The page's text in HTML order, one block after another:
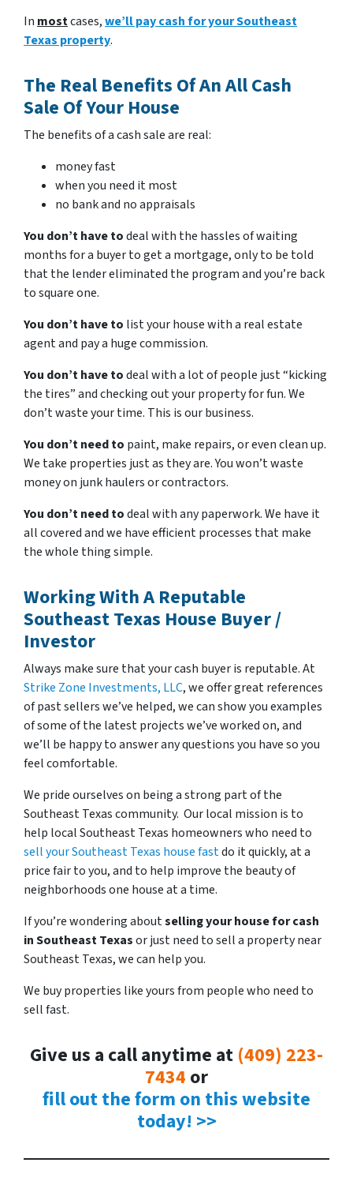
In mostcases,we’ll pay cash for your Southeast
Texas property.
The Real Benefits Of An All Cash
Sale Of Your House
The benefits of a cash sale are real:
money fast
when you need it most
no bank and no appraisals
You don’t have todeal with the hassles of waiting
months for a buyer to get a mortgage, only to be told
that the lender eliminated the program and you’re back
to square one.
You don’t have to list your house with a real estate
agent and pay a huge commission.
You don’t have todeal with a lot of people just “kicking
the tires” and checking out your property for fun. We
don’t waste your time. This is our business.
You don’t need to paint, make repairs, or even clean up.
We take properties just as they are. You won’t waste
money on junk haulers or contractors.
You don’t need todeal with any paperwork. We have it
all covered and we have efficient processes that make
the whole thing simple.
Working With A Reputable
Southeast Texas House Buyer /
Investor
Always make sure that your cash buyer is reputable. At
Strike Zone Investments, LLC, we offer great references
of past sellers we’ve helped, we can show you examples
of some of the latest projects we’ve worked on, and
we’ll be happy to answer any questions you have so you
feel comfortable.
We pride ourselves on being a strong part of the
Southeast Texas community. Our local mission is to
help local Southeast Texas homeowners who need to
sell your Southeast Texas house fastdo it quickly, at a
price fair to you, and to help improve the beauty of
neighborhoods one house at a time.
If you’re wondering aboutselling your house for cash
in SoutheastTexasor just need to sell a property near
Southeast Texas, we can help you.
We buy properties like yours from people who need to
sell fast.
Give us a call anytime at (409) 223-
7434 or
fill out the form on this website
today! >>